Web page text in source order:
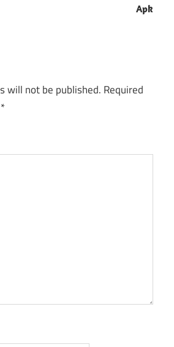
Apk
will not be published. Required
*